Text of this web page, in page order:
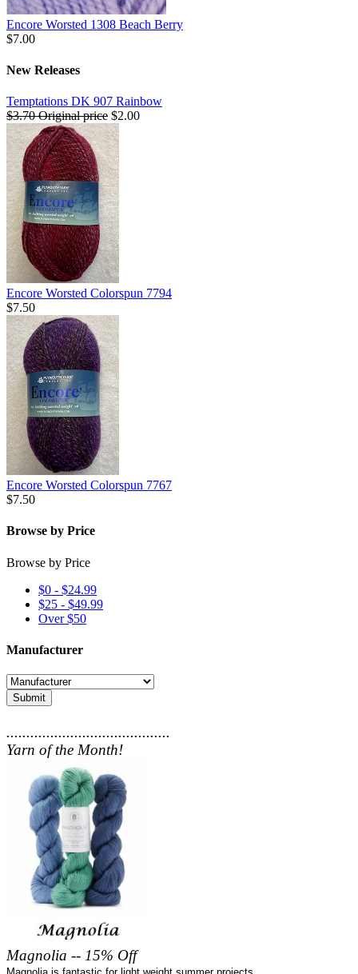
Encore Worsted 1308 Beach Berry
$7.00
New Releases
Temptations DK 907 Rainbow
$3.70Original price $2.00
Encore Worsted Colorspun 7794
$7.50
Encore Worsted Colorspun 7767
$7.50
Browse by Price
Browse by Price
$0 - $24.99
$25 - $49.99
Over $50
Manufacturer
Submit
.........................................
Yarn of the Month!
Magnolia -- 15% Off